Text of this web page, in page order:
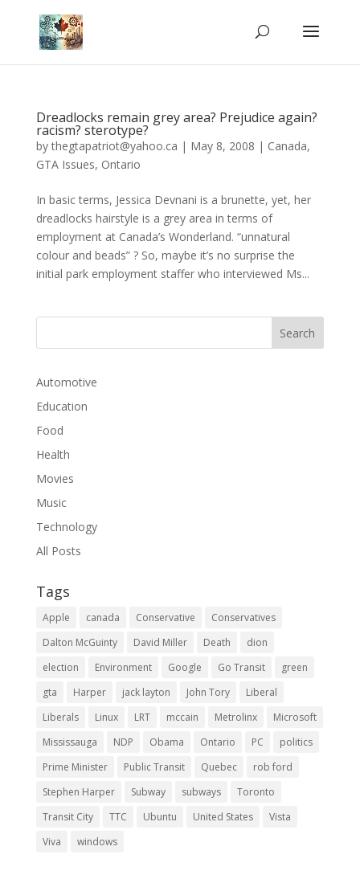
Dreadlocks remain grey area? Prejudice again?
racism? sterotype?
bythegtapatriot@yahoo.ca | May 8, 2008 | Canada,
GTA Issues, Ontario
In basic terms, Jessica Devnani is a brunette, yet, her
dreadlocks hairstyle is a grey area in terms of
employment at Canada’s Wonderland. “unnatural
colour and beads” ? So, maybe it’s no surprise the
initial park employment staffer who interviewed Ms...
Automotive
Education
Food
Health
Movies
Music
Technology
All Posts
Tags
Apple canada Conservative
Conservatives
Dalton McGuinty
David Miller Death
dion
election
Environment Google Go Transit
green
gta
Harper jack layton John Tory
Liberal
Liberals
Linux LRT mccain Metrolinx
Microsoft
Mississauga
NDP Obama Ontario PC
politics
Prime Minister
Public Transit Quebec
rob ford
Stephen Harper
Subway subways
Toronto
Transit City
TTC Ubuntu United States
Vista
Viva
windows